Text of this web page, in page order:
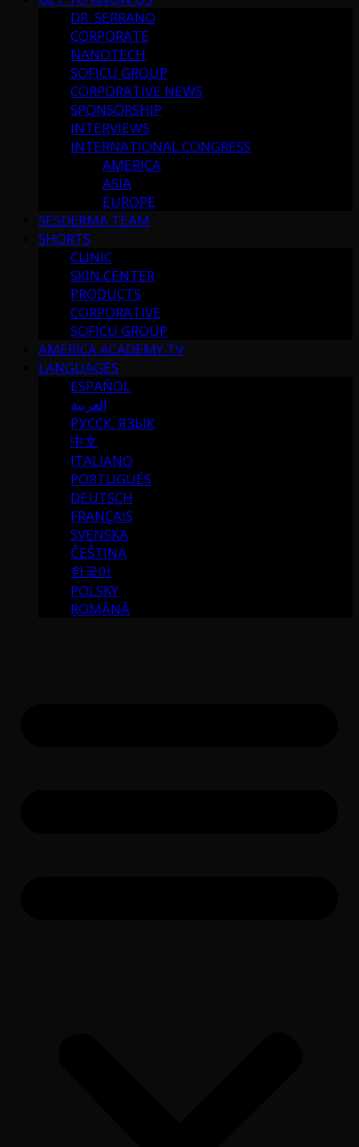
DR. SERRANO
CORPORATE
NANOTECH
SOFICU GROUP
CORPORATIVE NEWS
SPONSORSHIP
INTERVIEWS
INTERNATIONAL CONGRESS
AMERICA
ASIA
EUROPE
SESDERMA TEAM
SHORTS
CLINIC
SKIN CENTER
PRODUCTS
CORPORATIVE
SOFICU GROUP
AMERICA ACADEMY TV
LANGUAGES
ESPAÑOL
العربية
РУССК. ЯЗЫК
中文
ITALIANO
PORTUGUÉS
DEUTSCH
FRANÇAIS
SVENSKA
ČEŠTINA
한국어
POLSKY
ROMÂNĂ